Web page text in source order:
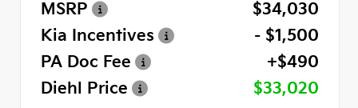
MSRP
$34,030
Kia Incentives
- $1,500
PA Doc Fee
+$490
Diehl Price
$33,020